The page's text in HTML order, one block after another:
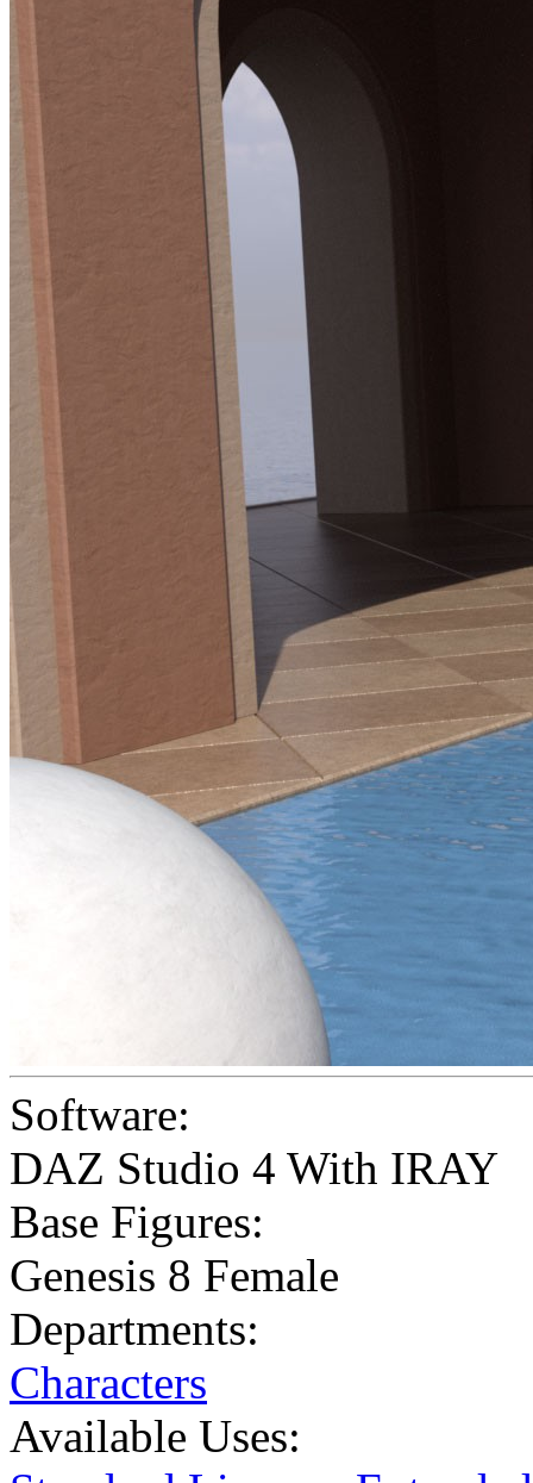
Software:
DAZ Studio 4 With IRAY
Base Figures:
Genesis 8 Female
Departments:
Characters
Available Uses: